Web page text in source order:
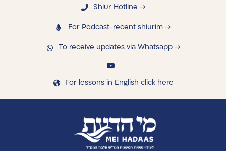
Shiur Hotline →
For Podcast-recent shiurim →
To receive updates via Whatsapp →
For lessons in English click here